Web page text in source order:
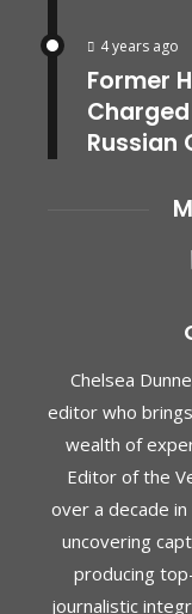
4 years ago
Former
Russian
Chelsea
editor who
wealth of
Editor of the
over a decade
uncovering
producing
journalistic